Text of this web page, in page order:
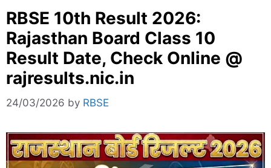
RBSE 10th Result 2026:
Rajasthan Board Class 10
Result Date, Check Online @
rajresults.nic.in
24/03/2026 by RBSE